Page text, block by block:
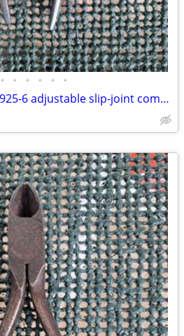
• • • • • •
Vintage Crescent Tool 925-6 adjustable slip-joint combination pliers